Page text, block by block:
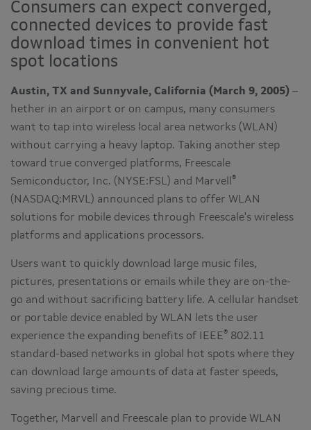
Consumers can expect converged,
connected devices to provide fast
download times in convenient hot
spot locations
Austin, TX and Sunnyvale, California (March 9, 2005) –
hether in an airport or on campus, many consumers
want to tap into wireless local area networks (WLAN)
without carrying a heavy laptop. Taking another step
toward true converged platforms, Freescale
Semiconductor, Inc. (NYSE:FSL) and Marvell
®
(NASDAQ:MRVL) announced plans to offer WLAN
solutions for mobile devices through Freescale's wireless
platforms and applications processors.
Users want to quickly download large music files,
pictures, presentations or emails while they are on-the-
go and without sacrificing battery life. A cellular handset
or portable device enabled by WLAN lets the user
experience the expanding benefits of IEEE® 802.11
standard-based networks in global hot spots where they
can download large amounts of data at faster speeds,
saving precious time.
Together, Marvell and Freescale plan to provide WLAN